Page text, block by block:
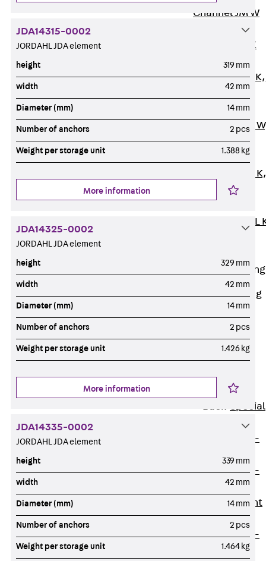
Channel JM W
Channel JM K
Mounting
Channel JML K,
Mounting
Channel JXM
toothed
Channel JZM K,
toothed
Channel JZML
Railing Fastening
Channels
Back Railing
Fastening
Channels
Railing
Fastening
Channel JGB
Special Screws
Back Special
Hook-head T-
Hook-head T-
Bolt JB
Breaking Point
Bolt JB-SB
Hook-head T-
Bolt JC
JDA14315-0002
JORDAHL JDA element
height 319 mm
width 42 mm
Diameter (mm) 14 mm
Number of anchors 2 pcs
Weight per storage unit 1.388 kg
More information
JDA14325-0002
JORDAHL JDA element
height 329 mm
width 42 mm
Diameter (mm) 14 mm
Number of anchors 2 pcs
Weight per storage unit 1.426 kg
More information
JDA14335-0002
JORDAHL JDA element
height 339 mm
width 42 mm
Diameter (mm) 14 mm
Number of anchors 2 pcs
Weight per storage unit 1.464 kg